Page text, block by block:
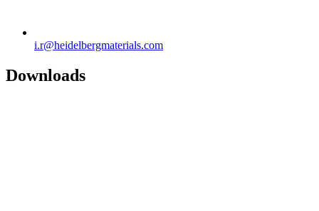
i.r​@heidelbergmaterials.com
Downloads